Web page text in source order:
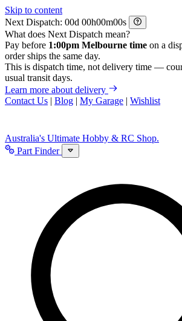
Skip to content
Next Dispatch:
d h m
s
What does Next Dispatch mean?
Pay before 1:00pm Melbourne time on a
order ships the same day.
This is dispatch time, not delivery time —
usual transit days.
Learn more about delivery
Contact Us | Blog | My Garage | Wishlist
Australia's Ultimate Hobby & RC Shop.
Part Finder